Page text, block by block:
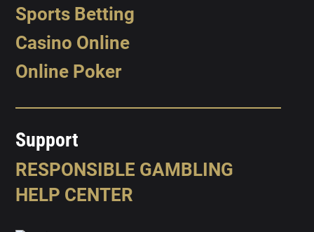
Sports Betting
Casino Online
Online Poker
Support
RESPONSIBLE GAMBLING
HELP CENTER